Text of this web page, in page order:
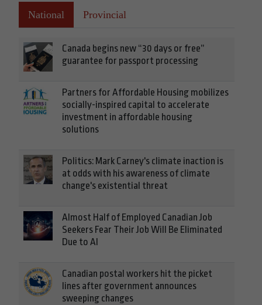
National Provincial
Canada begins new “30 days or free”
guarantee for passport processing
Partners for Affordable Housing mobilizes
socially-inspired capital to accelerate
investment in affordable housing
solutions
Politics: Mark Carney's climate inaction is
at odds with his awareness of climate
change's existential threat
Almost Half of Employed Canadian Job
Seekers Fear Their Job Will Be Eliminated
Due to AI
Canadian postal workers hit the picket
lines after government announces
sweeping changes